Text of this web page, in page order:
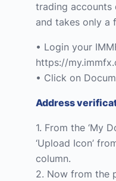
trading accounts
and takes only a
• Login your
https://
• Click on
Address
1. From the ‘My
‘Upload Icon’
column.
2. Now from the